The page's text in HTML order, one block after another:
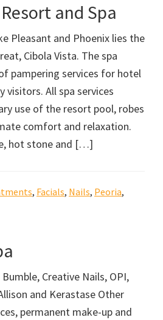
and Spa
Pleasant and Phoenix lies the
Cibola Vista. The spa
pampering services for hotel
visitors. All spa services
use of the resort pool, robes
comfort and relaxation.
hot stone and […]
, Facials, Nails, Peoria,
Creative Nails, OPI,
and Kerastase Other
permanent make-up and